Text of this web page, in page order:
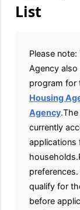
List
Please note:
Agency also
program for
Housing
Agency
currently
applications
qualify for
before